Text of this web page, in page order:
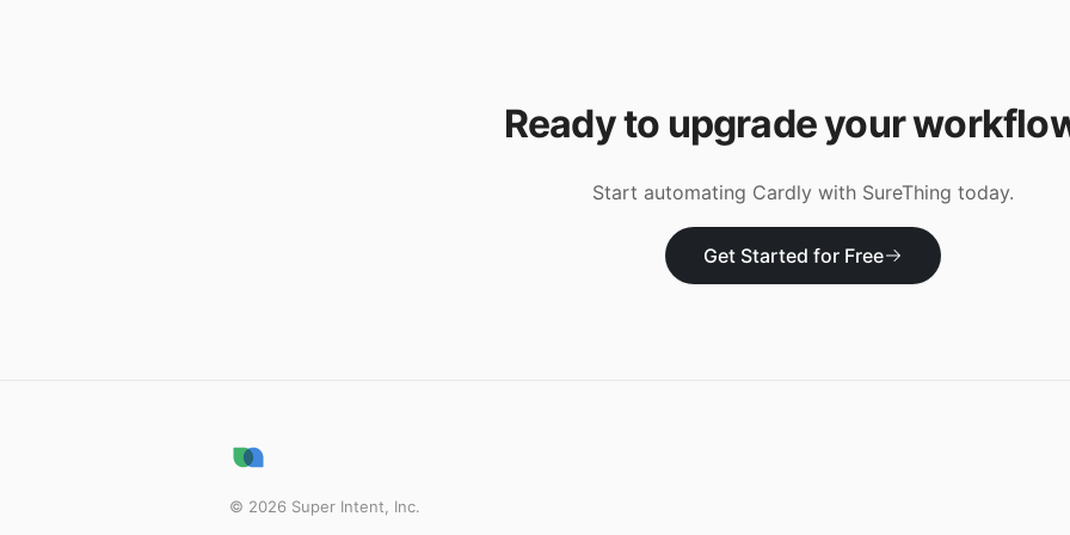
Ready to upgrade your
Start automating Cardlywith SureThing today.
Get Started for Free
© 2026 Super Intent, Inc.